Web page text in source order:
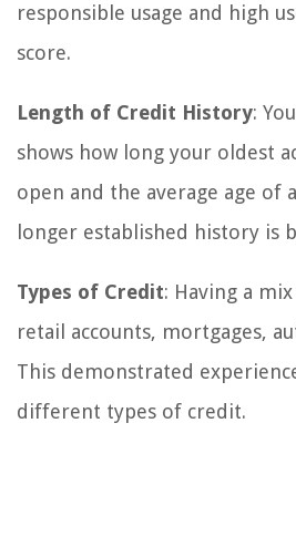
responsible usage and high
score.
Length of Credit History:
shows how long your oldest
open and the average age of
longer established history is
Types of Credit: Having a
retail accounts, mortgages,
This demonstrated
different types of credit.